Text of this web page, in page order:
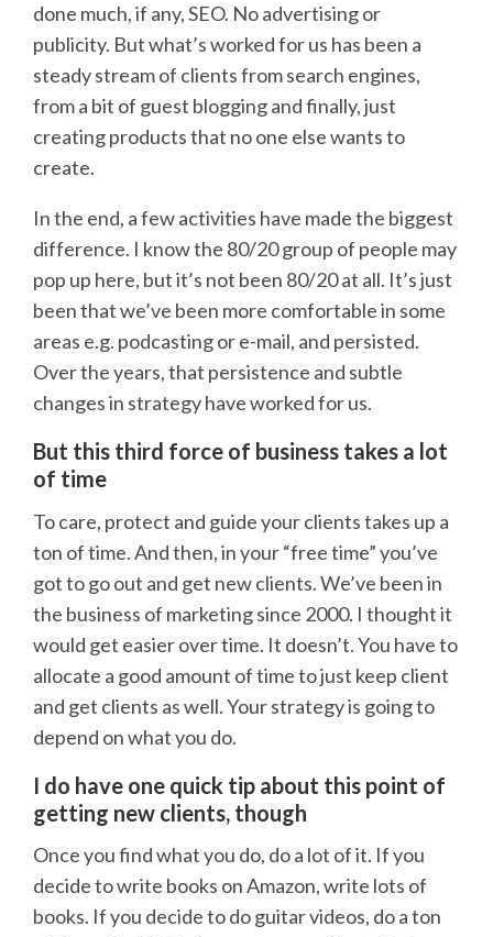
done much, if any, SEO. No advertising or
publicity. But what’s worked for us has been a
steady stream of clients from search engines,
from a bit of guest blogging and finally, just
creating products that no one else wants to
create.
In the end, a few activities have made the biggest
difference. I know the 80/20 group of people may
pop up here, but it’s not been 80/20 at all. It’s just
been that we’ve been more comfortable in some
areas e.g. podcasting or e-mail, and persisted.
Over the years, that persistence and subtle
changes in strategy have worked for us.
But this third force of business takes a lot
of time
To care, protect and guide your clients takes up a
ton of time. And then, in your “free time” you’ve
got to go out and get new clients. We’ve been in
the business of marketing since 2000. I thought it
would get easier over time. It doesn’t. You have to
allocate a good amount of time to just keep client
and get clients as well. Your strategy is going to
depend on what you do.
I do have one quick tip about this point of
getting new clients, though
Once you find what you do, do a lot of it. If you
decide to write books on Amazon, write lots of
books. If you decide to do guitar videos, do a ton